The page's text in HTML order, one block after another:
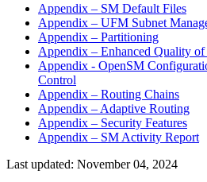
Appendix – SM Default Files
Appendix – UFM Subnet
Appendix – Partitioning
Appendix – Enhanced Quality of
Appendix - OpenSM
Control
Appendix – Routing Chains
Appendix – Adaptive Routing
Appendix – Security Features
Appendix – SM Activity Report
Last updated: November 04, 2024